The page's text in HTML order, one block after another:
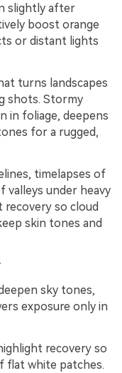
slightly after
boost orange
or distant lights
turns landscapes
shots. Stormy
in foliage, deepens
for a rugged,
timelapses of
valleys under heavy
recovery so cloud
skin tones and
sky tones,
exposure only in
recovery so
flat white patches.